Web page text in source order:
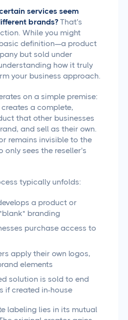
services seem
brands? That's
While you might
definition—a product
but sold under
how it truly
your business approach.
on a simple premise:
a complete,
that other businesses
and sell as their own.
remains invisible to the
only sees the reseller's
typically unfolds:
a product or
branding
purchase access to
apply their own logos,
elements
solution is sold to end
if created in-house
labeling lies in its mutual